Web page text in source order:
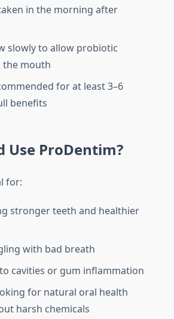
in the morning after
slowly to allow probiotic
mouth
for at least 3–6
benefits
Use ProDentim?
for:
stronger teeth and healthier
with bad breath
cavities or gum inflammation
for natural oral health
harsh chemicals